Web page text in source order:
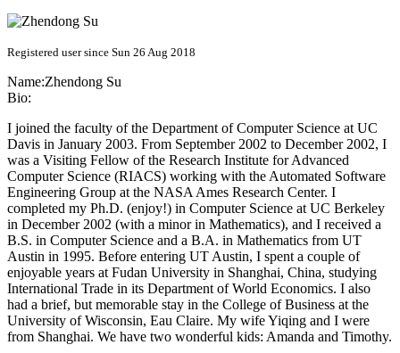
Registered user since Sun 26 Aug 2018
Name:Zhendong Su
Bio:
I joined the faculty of the Department of Computer Science at UC
Davis in January 2003. From September 2002 to December 2002, I
was a Visiting Fellow of the Research Institute for Advanced
Computer Science (RIACS) working with the Automated Software
Engineering Group at the NASA Ames Research Center. I
completed my Ph.D. (enjoy!) in Computer Science at UC Berkeley
in December 2002 (with a minor in Mathematics), and I received a
B.S. in Computer Science and a B.A. in Mathematics from UT
Austin in 1995. Before entering UT Austin, I spent a couple of
enjoyable years at Fudan University in Shanghai, China, studying
International Trade in its Department of World Economics. I also
had a brief, but memorable stay in the College of Business at the
University of Wisconsin, Eau Claire. My wife Yiqing and I were
from Shanghai. We have two wonderful kids: Amanda and Timothy.